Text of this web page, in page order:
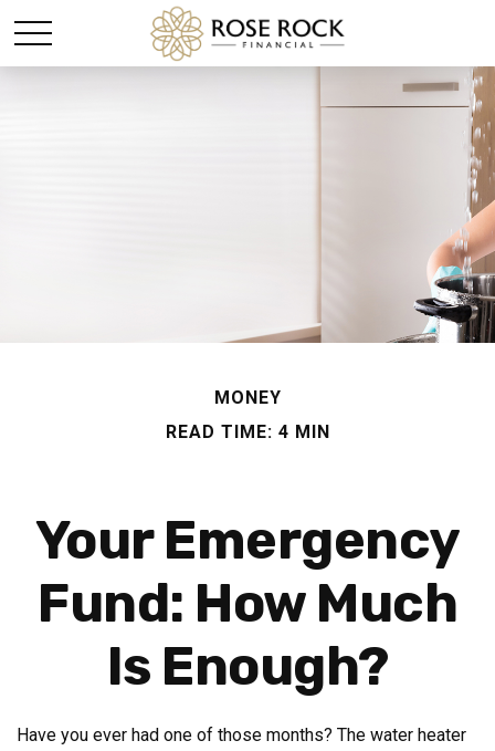
MONEY
READ TIME: 4 MIN
Your Emergency
Fund: How Much
Is Enough?
Have you ever had one of those months? The water heater